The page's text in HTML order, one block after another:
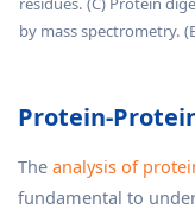
by mass spectrometry.
Protein-
The analysis of
fundamental to